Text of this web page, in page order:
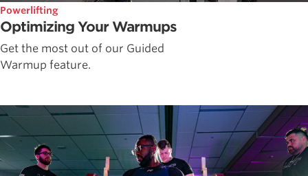
Powerlifting
Optimizing Your Warmups
Get the most out of our Guided
Warmup feature.